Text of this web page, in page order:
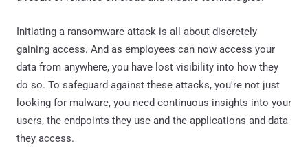
Initiating a ransomware attack is all about discretely
gaining access. And as employees can now access your
data from anywhere, you have lost visibility into how they
do so. To safeguard against these attacks, you're not just
looking for malware, you need continuous insights into your
users, the endpoints they use and the applications and data
they access.